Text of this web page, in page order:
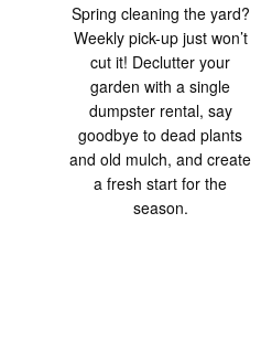
Spring cleaning the yard?
Weekly pick-up just won’t
cut it! Declutter your
garden with a single
dumpster rental, say
goodbye to dead plants
and old mulch, and create
a fresh start for the
season.